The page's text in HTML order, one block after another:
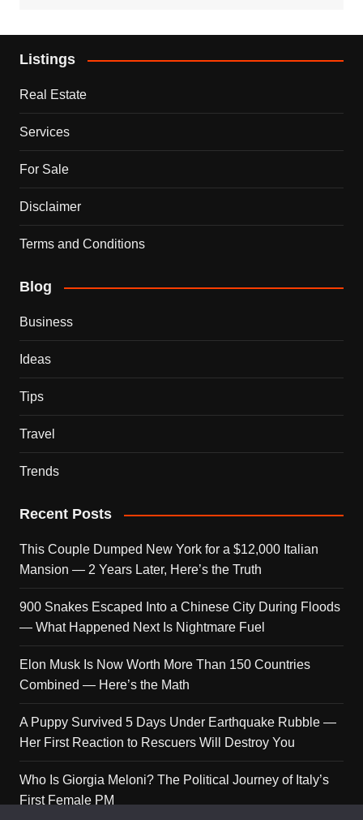
Listings
Real Estate
Services
For Sale
Disclaimer
Terms and Conditions
Blog
Business
Ideas
Tips
Travel
Trends
Recent Posts
This Couple Dumped New York for a $12,000 Italian
Mansion — 2 Years Later, Here’s the Truth
900 Snakes Escaped Into a Chinese City During Floods
— What Happened Next Is Nightmare Fuel
Elon Musk Is Now Worth More Than 150 Countries
Combined — Here’s the Math
A Puppy Survived 5 Days Under Earthquake Rubble —
Her First Reaction to Rescuers Will Destroy You
Who Is Giorgia Meloni? The Political Journey of Italy’s
First Female PM